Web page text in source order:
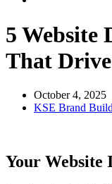
5 Website
That
October 4, 2025
KSE Brand
Your Website